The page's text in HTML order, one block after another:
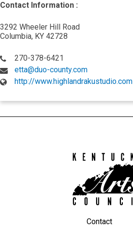
Contact Information :
3292 Wheeler Hill Road
Columbia, KY 42728
270-378-6421
etta@duo-county.com
http://www.highlandrakustudio.com
Contact